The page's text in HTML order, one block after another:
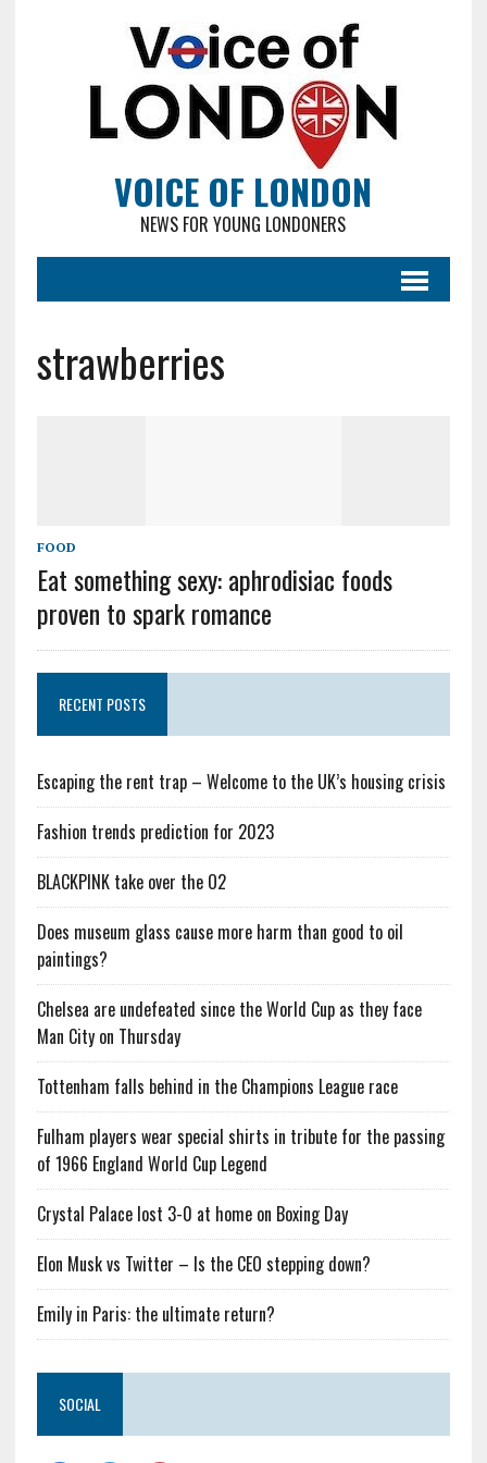
VOICE OF LONDON
NEWS FOR YOUNG LONDONERS
strawberries
FOOD
Eat something sexy: aphrodisiac foods
proven to spark romance
RECENT POSTS
Escaping the rent trap – Welcome to the UK’s housing crisis
Fashion trends prediction for 2023
BLACKPINK take over the O2
Does museum glass cause more harm than good to oil
paintings?
Chelsea are undefeated since the World Cup as they face
Man City on Thursday
Tottenham falls behind in the Champions League race
Fulham players wear special shirts in tribute for the passing
of 1966 England World Cup Legend
Crystal Palace lost 3-0 at home on Boxing Day
Elon Musk vs Twitter – Is the CEO stepping down?
Emily in Paris: the ultimate return?
SOCIAL